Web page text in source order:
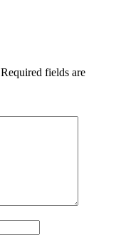
Required fields are